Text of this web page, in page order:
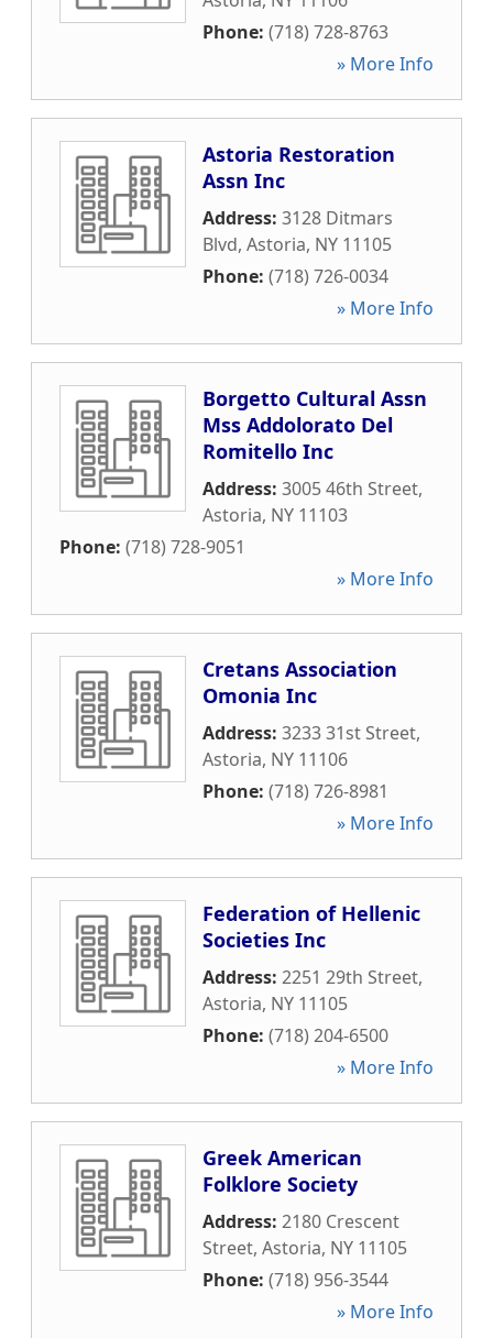
Phone: (718) 728-8763
» More Info
Astoria Restoration
Assn Inc
Address: 3128 Ditmars
Blvd, Astoria, NY 11105
Phone: (718) 726-0034
» More Info
Borgetto Cultural Assn
Mss Addolorato Del
Romitello Inc
Address: 3005 46th Street,
Astoria, NY 11103
Phone: (718) 728-9051
» More Info
Cretans Association
Omonia Inc
Address: 3233 31st Street,
Astoria, NY 11106
Phone: (718) 726-8981
» More Info
Federation of Hellenic
Societies Inc
Address: 2251 29th Street,
Astoria, NY 11105
Phone: (718) 204-6500
» More Info
Greek American
Folklore Society
Address: 2180 Crescent
Street, Astoria, NY 11105
Phone: (718) 956-3544
» More Info